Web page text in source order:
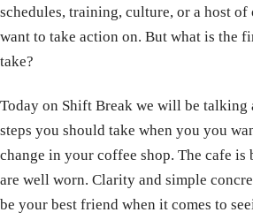
schedules, training, culture, or a host
want to take action on. But what is the
take?
Today on Shift Break we will be
steps you should take when you you
change in your coffee shop. The cafe is
are well worn. Clarity and simple
be your best friend when it comes to